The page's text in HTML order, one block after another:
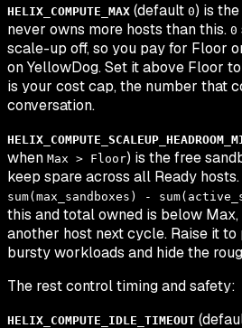
HELIX_COMPUTE_MAX (default 0) is
never owns more hosts than this. 0
scale-up off, so you pay for Floor
on YellowDog. Set it above Floor
is your cost cap, the number that
conversation.
when Max > Floor) is the free
keep spare across all Ready
sum(max_sandboxes) -
this and total owned is below
another host next cycle. Raise it
bursty workloads and hide the
The rest control timing and safety:
HELIX_COMPUTE_IDLE_TIMEOUT